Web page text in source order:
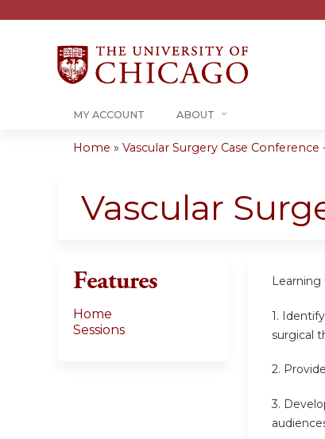
MY ACCOUNT ABOUT
are
Home » Vascular Surgery Case Conference
Vascular
Learning
1.
surgical
2.
3.
Features
Home
Sessions